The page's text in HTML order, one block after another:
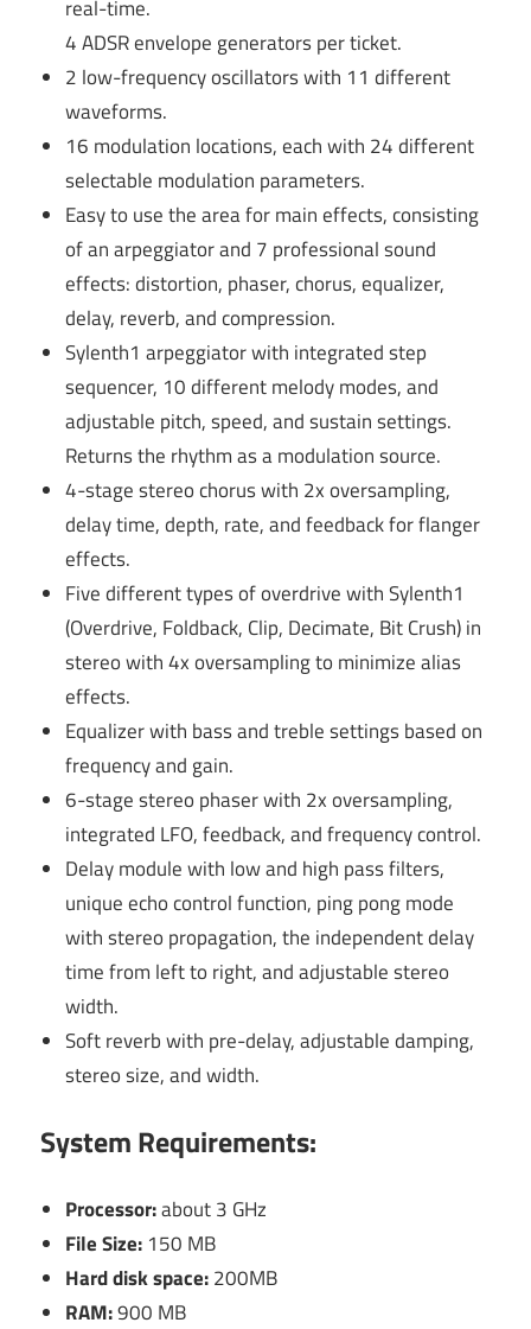
real-time.
4 ADSR envelope generators per ticket.
2 low-frequency oscillators with 11 different
waveforms.
16 modulation locations, each with 24 different
selectable modulation parameters.
Easy to use the area for main effects, consisting
of an arpeggiator and 7 professional sound
effects: distortion, phaser, chorus, equalizer,
delay, reverb, and compression.
Sylenth1 arpeggiator with integrated step
sequencer, 10 different melody modes, and
adjustable pitch, speed, and sustain settings.
Returns the rhythm as a modulation source.
4-stage stereo chorus with 2x oversampling,
delay time, depth, rate, and feedback for flanger
effects.
Five different types of overdrive with Sylenth1
(Overdrive, Foldback, Clip, Decimate, Bit Crush) in
stereo with 4x oversampling to minimize alias
effects.
Equalizer with bass and treble settings based on
frequency and gain.
6-stage stereo phaser with 2x oversampling,
integrated LFO, feedback, and frequency control.
Delay module with low and high pass filters,
unique echo control function, ping pong mode
with stereo propagation, the independent delay
time from left to right, and adjustable stereo
width.
Soft reverb with pre-delay, adjustable damping,
stereo size, and width.
System Requirements:
Processor:about 3 GHz
File Size: 150 MB
Hard disk space:200MB
RAM:900 MB